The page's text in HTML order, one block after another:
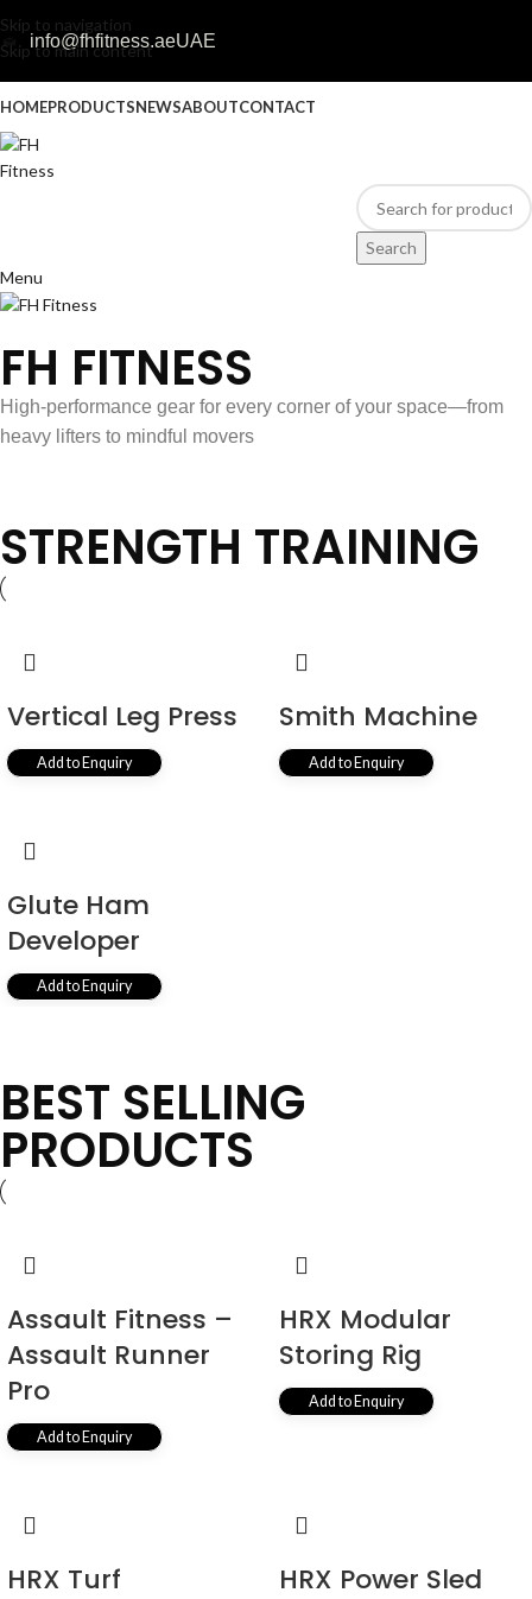
Skip to navigation
Skip to main content
info@fhfitness.aeUAE
HOMEPRODUCTSNEWSABOUTCONTACT
Search
Menu
FH FITNESS
High-performance gear for every corner of your space—from
heavy lifters to mindful movers
STRENGTH TRAINING
Vertical Leg Press
Add to Enquiry
Smith Machine
Add to Enquiry
Glute Ham
Developer
Add to Enquiry
BEST SELLING
PRODUCTS
Assault Fitness –
Assault Runner
Pro
Add to Enquiry
HRX Modular
Storing Rig
Add to Enquiry
HRX Turf HRX Power Sled